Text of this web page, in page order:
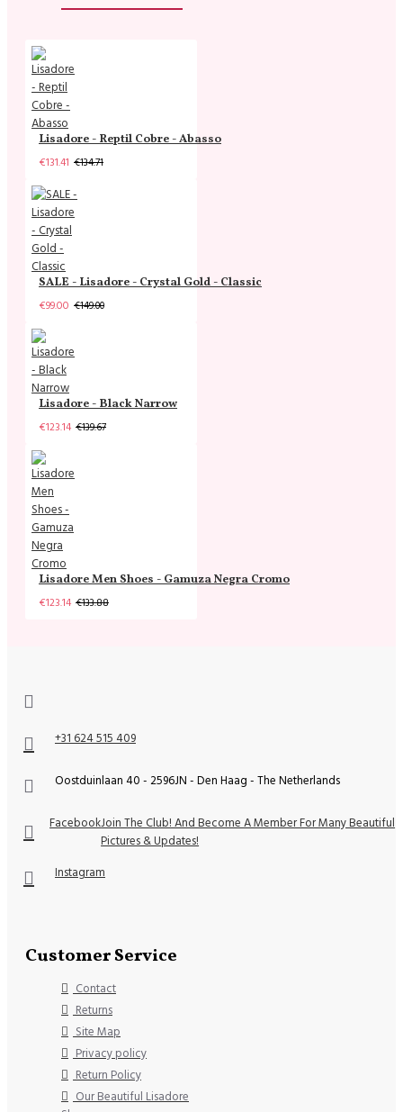
Lisadore - Reptil Cobre - Abasso
€131.41 €134.71
SALE - Lisadore - Crystal Gold - Classic
€99.00 €149.00
Lisadore - Black Narrow
€123.14 €139.67
Lisadore Men Shoes - Gamuza Negra Cromo
€123.14 €133.88
+31 624 515 409
Oostduinlaan 40 - 2596JN - Den Haag - The Netherlands
FacebookJoin The Club! And Become A Member For Many Beautiful
Pictures & Updates!
Instagram
Customer Service
Contact
Returns
Site Map
Privacy policy
Return Policy
Our Beautiful Lisadore